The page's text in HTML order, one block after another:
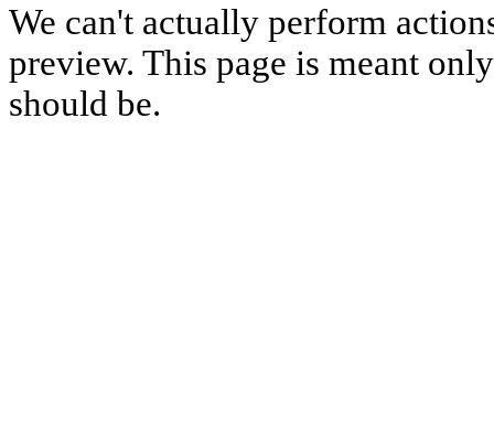
We can't actually perform
preview. This page is meant
should be.